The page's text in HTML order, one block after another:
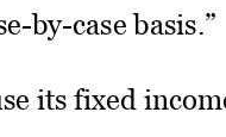
basis.”
its fixed